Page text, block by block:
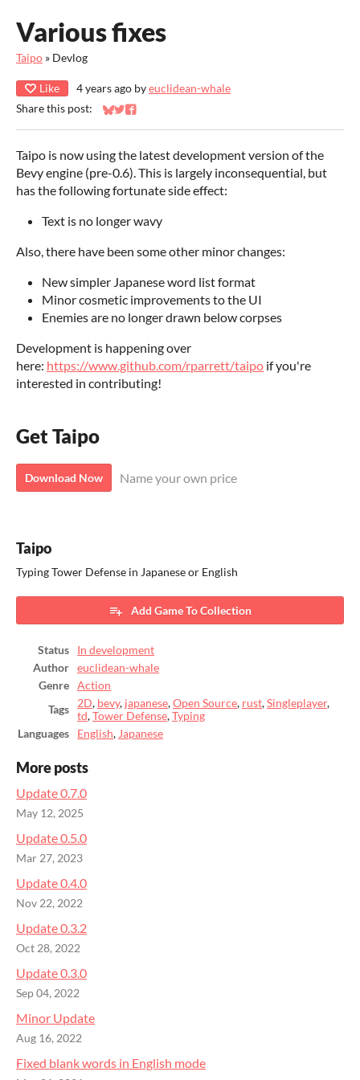
Various fixes
Taipo » Devlog
Like 4 years ago byeuclidean-whale
Share this post:
Share on Bluesky
Share on Twitter
Share on Facebook
Taipo is now using the latest development version of the
Bevy engine (pre-0.6). This is largely inconsequential, but
has the following fortunate side effect:
Text is no longer wavy
Also, there have been some other minor changes:
New simpler Japanese word list format
Minor cosmetic improvements to the UI
Enemies are no longer drawn below corpses
Development is happening over
here: https://www.github.com/rparrett/taipo if you're
interested in contributing!
Get Taipo
Download Now Name your own price
Taipo
Typing Tower Defense in Japanese or English
Add Game To Collection
Status
In development
Author
euclidean-whale
Genre
Action
Tags
2D, bevy, japanese,Open Source, rust,Singleplayer,
td,Tower Defense,Typing
Languages
English, Japanese
More posts
Update 0.7.0
May 12, 2025
Update 0.5.0
Mar 27, 2023
Update 0.4.0
Nov 22, 2022
Update 0.3.2
Oct 28, 2022
Update 0.3.0
Sep 04, 2022
Minor Update
Aug 16, 2022
Fixed blank words in English mode